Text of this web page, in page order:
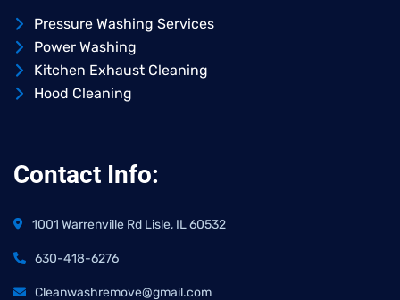
Pressure Washing Services
Power Washing
Kitchen Exhaust Cleaning
Hood Cleaning
Contact Info:
1001 Warrenville Rd Lisle, IL 60532
630-418-6276
Cleanwashremove@gmail.com